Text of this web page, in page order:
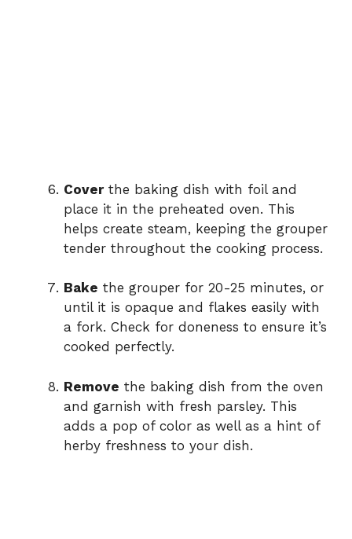
Coverthe baking dish with foil and
place it in the preheated oven. This
helps create steam, keeping the grouper
tender throughout the cooking process.
Bake the grouper for 20-25 minutes, or
until it is opaque and flakes easily with
a fork. Check for doneness to ensure it’s
cooked perfectly.
Remove the baking dish from the oven
and garnish with fresh parsley. This
adds a pop of color as well as a hint of
herby freshness to your dish.